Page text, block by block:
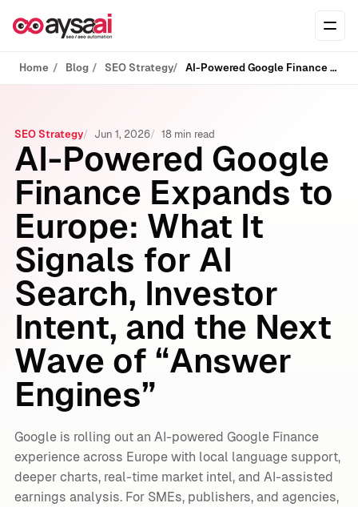
Home Blog SEO Strategy AI-Powered Google Finance Expands to Europe: What It Signals for AI Search, Investor Intent, and the Next Wave of “Answer Engines”
SEO Strategy Jun 1, 2026 18 min read
AI-Powered Google
Finance Expands to
Europe: What It
Signals for AI
Search, Investor
Intent, and the Next
Wave of “Answer
Engines”
Google is rolling out an AI-powered Google Finance
experience across Europe with local language support,
deeper charts, real-time market intel, and AI-assisted
earnings analysis. For SMEs, publishers, and agencies,